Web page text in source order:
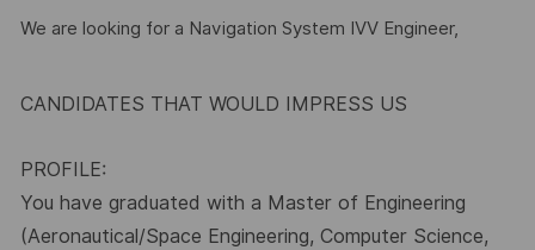
We are looking for a Navigation System IVV Engineer,
CANDIDATES THAT WOULD IMPRESS US
PROFILE:
You have graduated with a Master of Engineering
(Aeronautical/Space Engineering, Computer Science,